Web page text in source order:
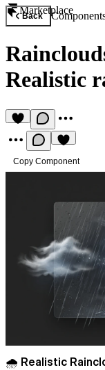
Marketplace
Back
Realistic
Copy Component
🌧️ Realistic